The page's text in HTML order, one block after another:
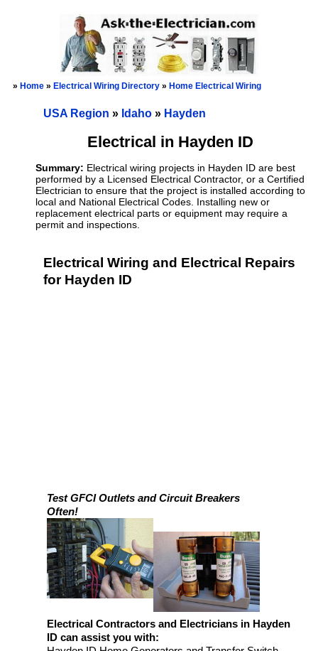
» Home » Electrical Wiring Directory » Home Electrical Wiring
USA Region » Idaho » Hayden
Electrical in Hayden ID
Summary: Electrical wiring projects in Hayden ID are best
performed by a Licensed Electrical Contractor, or a Certified
Electrician to ensure that the project is installed according to
local and National Electrical Codes. Installing new or
replacement electrical parts or equipment may require a
permit and inspections.
Electrical Wiring and Electrical Repairs
for Hayden ID
Test GFCI Outlets and Circuit Breakers
Often!
Electrical Contractors and Electricians in Hayden
ID can assist you with: